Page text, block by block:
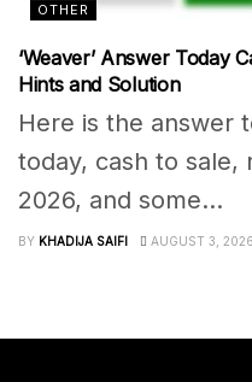
OTHER
‘Weaver’ Answer Today
Hints and Solution
Here is the answer
today, cash to sale,
2026, and some...
BY KHADIJA SAIFI AUGUST 3, 2026